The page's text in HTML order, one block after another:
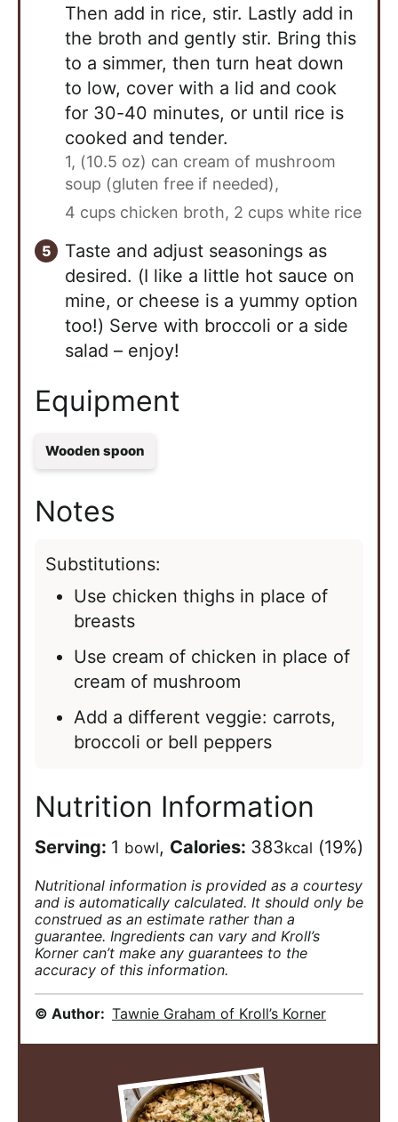
Then add in rice, stir. Lastly add in
the broth and gently stir. Bring this
to a simmer, then turn heat down
to low, cover with a lid and cook
for 30-40 minutes, or until rice is
cooked and tender.
1, (10.5 oz) can cream of mushroom
soup (gluten free if needed),
4 cups chicken broth, 2 cups white rice
Taste and adjust seasonings as
desired. (I like a little hot sauce on
mine, or cheese is a yummy option
too!) Serve with broccoli or a side
salad – enjoy!
Equipment
Wooden spoon
Notes
Substitutions:
Use chicken thighs in place of
breasts
Use cream of chicken in place of
cream of mushroom
Add a different veggie: carrots,
broccoli or bell peppers
Nutrition Information
Serving: 1 bowl, Calories: 383kcal (19%)
Nutritional information is provided as a courtesy
and is automatically calculated. It should only be
construed as an estimate rather than a
guarantee. Ingredients can vary and Kroll’s
Korner can’t make any guarantees to the
accuracy of this information.
© Author: Tawnie Graham of Kroll’s Korner